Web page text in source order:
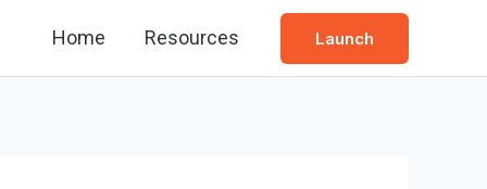
Home Resources Launch